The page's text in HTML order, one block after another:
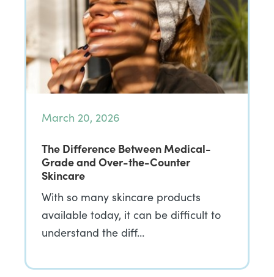
March 20, 2026
The Difference Between Medical-
Grade and Over-the-Counter
Skincare
With so many skincare products
available today, it can be difficult to
understand the diff…